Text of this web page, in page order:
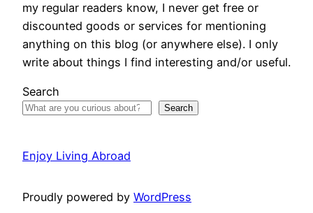
my regular readers know, I never get free or
discounted goods or services for mentioning
anything on this blog (or anywhere else). I only
write about things I find interesting and/or useful.
Search
Search
Enjoy Living Abroad
Proudly powered by WordPress